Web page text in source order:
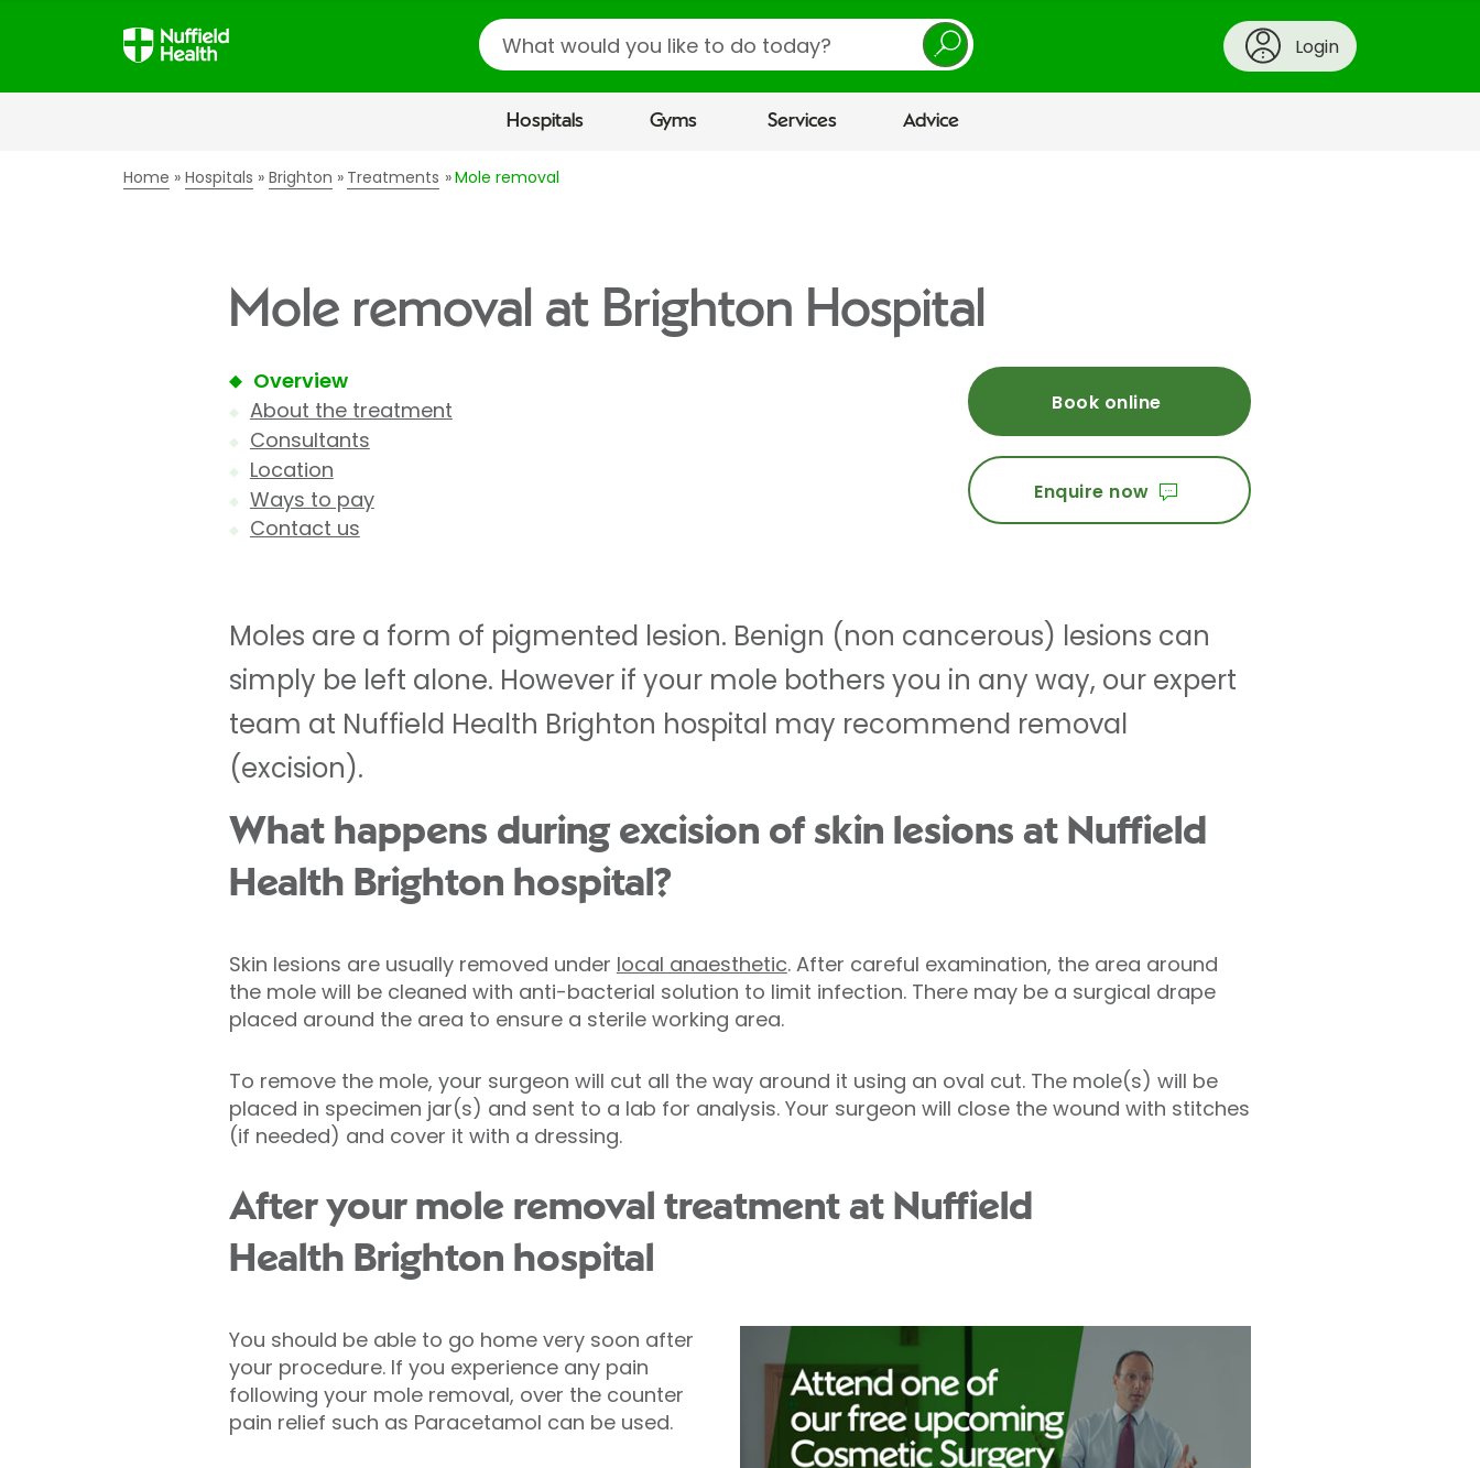
Search
Login
Hospitals Gyms Services Advice
Home Hospitals Brighton Treatments Mole removal
Mole removal at Brighton Hospital
Overview
About the treatment
Consultants
Location
Ways to pay
Contact us
Book online
Enquire now
Moles are a form of pigmented lesion. Benign (non cancerous) lesions can
simply be left alone. However if your mole bothers you in any way, our expert
team at Nuffield Health Brighton hospital may recommend removal
(excision).
What happens during excision of skin lesions at Nuffield
Health Brighton hospital?
Skin lesions are usually removed under local anaesthetic. After careful examination, the area around
the mole will be cleaned with anti-bacterial solution to limit infection. There may be a surgical drape
placed around the area to ensure a sterile working area.
To remove the mole, your surgeon will cut all the way around it using an oval cut. The mole(s) will be
placed in specimen jar(s) and sent to a lab for analysis. Your surgeon will close the wound with stitches
(if needed) and cover it with a dressing.
After your mole removal treatment at Nuffield
Health Brighton hospital
You should be able to go home very soon after
your procedure. If you experience any pain
following your mole removal, over the counter
pain relief such as Paracetamol can be used.